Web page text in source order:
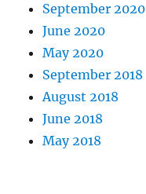
September 2020
June 2020
May 2020
September 2018
August 2018
June 2018
May 2018